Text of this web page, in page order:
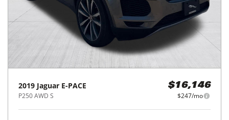
2019 Jaguar E-PACE
P250 AWD S
$16,146
$247/mo